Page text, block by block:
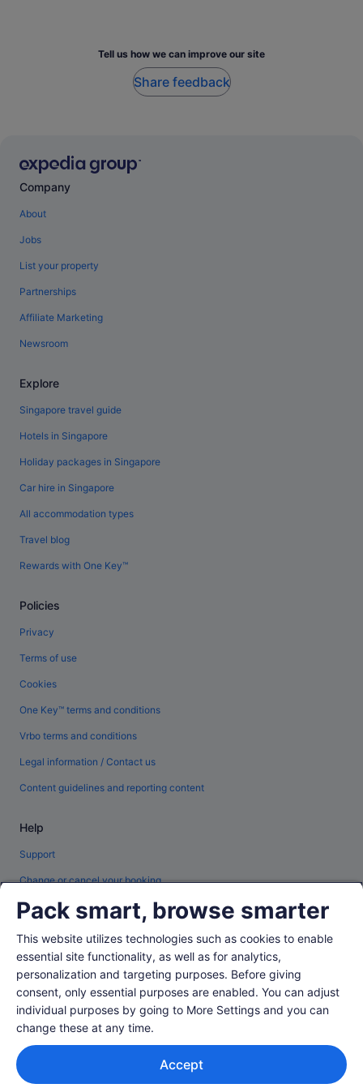
Tell us how we can improve our site
Share feedback
Company
About
Jobs
List your property
Partnerships
Affiliate Marketing
Newsroom
Explore
Singapore travel guide
Hotels in Singapore
Holiday packages in Singapore
Car hire in Singapore
All accommodation types
Travel blog
Rewards with One Key™
Policies
Privacy
Terms of use
Cookies
One Key™ terms and conditions
Vrbo terms and conditions
Legal information / Contact us
Content guidelines and reporting content
Help
Support
Change or cancel your booking
Refund process and timelines
Book a flight using an airline credit
International travel documents
© 2026 Expedia, Inc., an Expedia Group company. All rights reserved.
Expedia and the Expedia Logo are trademarks or registered trademarks of
Expedia, Inc.
Pack smart, browse smarter
This website utilizes technologies such as cookies to enable
essential site functionality, as well as for analytics,
personalization and targeting purposes. Before giving
consent, only essential purposes are enabled. You can adjust
individual purposes by going to More Settings and you can
change these at any time.
Accept